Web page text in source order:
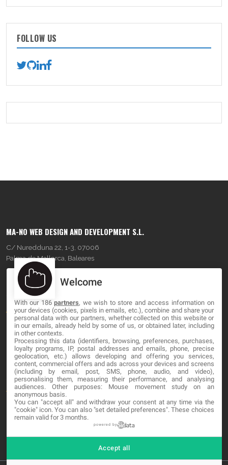
FOLLOW US
MA-NO WEB DESIGN AND DEVELOPMENT S.L.
C/ Nuredduna 22, 1-3, 07006
Palma de Mallorca, Baleares
OUR COMPANY
About
Blog
Contact
LEGAL
Terms and service
Privacy Policy
Welcome
With our 186partners, we wish to store and access information on
your devices (cookies, pixels in emails, etc.), combine and share your
personal data with our partners, whether collected on this website or
in our emails, already held by some of us, or obtained later, including
in other contexts.
Processing this data (identifiers, browsing, preferences, purchases,
loyalty programs, IP, postal addresses and emails, phone, precise
geolocation, etc.) allows developing and offering you services,
content, commercial offers and ads across your devices and screens
(including by email, post, SMS, phone, audio, and video),
personalising them, measuring their performance, and analysing
audiences. Other purposes: Mouse movement study on an
anonymous basis.
You can "accept all" and withdraw your consent at any time via the
"cookie" icon. You can also "set detailed preferences". These choices
remain valid for 3 months.
powered by
Accept all